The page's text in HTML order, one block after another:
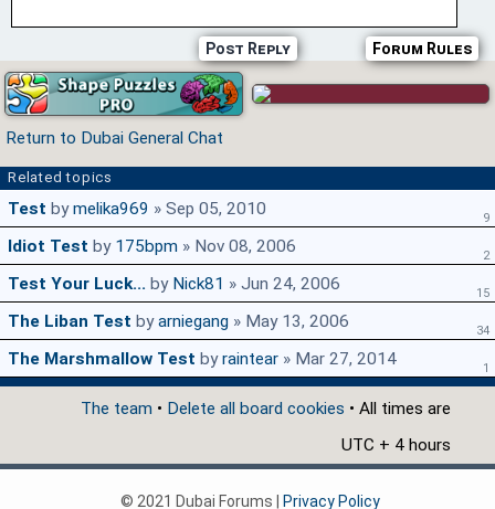
Forum Rules
Post Reply
Return to Dubai General Chat
Related topics
Test bymelika969 » Sep 05, 2010 9
Idiot Test by 175bpm » Nov 08, 2006 2
Test Your Luck... by Nick81 » Jun 24, 2006 15
The Liban Test byarniegang » May 13, 2006 34
The Marshmallow Test byraintear » Mar 27, 2014 1
The team • Delete all board cookies • All times are
UTC + 4 hours
© 2021 Dubai Forums | Privacy Policy